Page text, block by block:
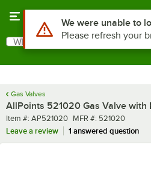
Search
What are you looking for?
Gas Valves
AllPoints 521020 Gas Valve with
Item number
Item #: AP521020 MFR number
MFR #: 521020
Leave a review
1 answered question
Use Alt or Option plus Z
We were unable to
Please refresh your